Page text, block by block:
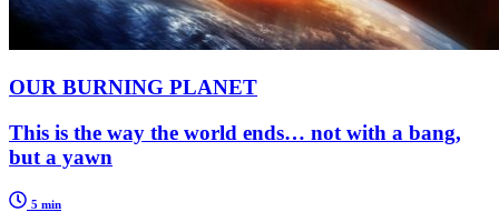
OUR BURNING PLANET
This is the way the world ends… not with a bang,
but a yawn
5 min